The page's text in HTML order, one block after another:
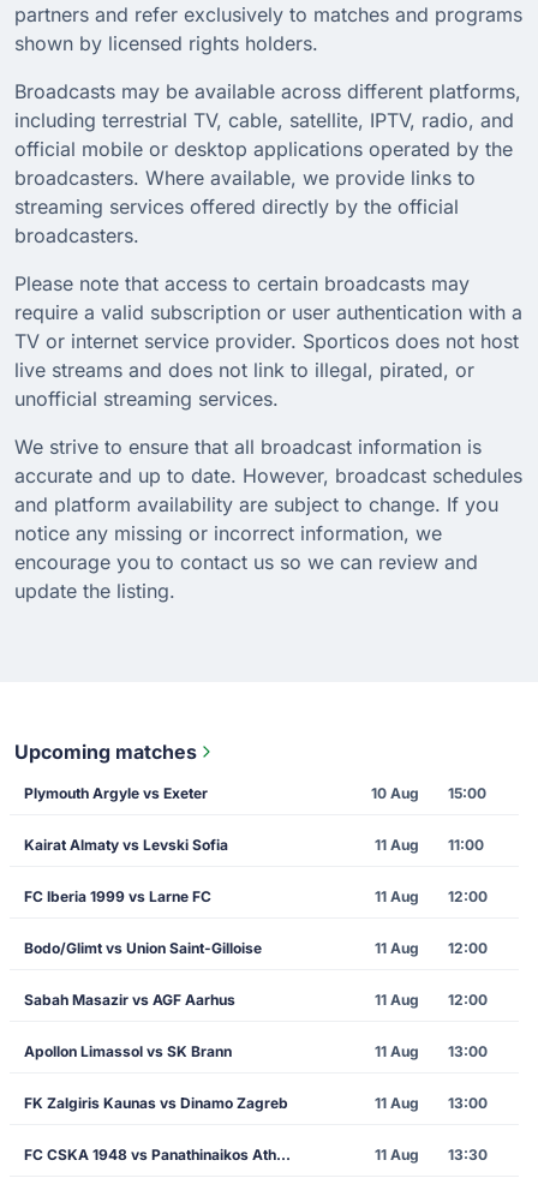
partners and refer exclusively to matches and programs
shown by licensed rights holders.
Broadcasts may be available across different platforms,
including terrestrial TV, cable, satellite, IPTV, radio, and
official mobile or desktop applications operated by the
broadcasters. Where available, we provide links to
streaming services offered directly by the official
broadcasters.
Please note that access to certain broadcasts may
require a valid subscription or user authentication with a
TV or internet service provider. Sporticos does not host
live streams and does not link to illegal, pirated, or
unofficial streaming services.
We strive to ensure that all broadcast information is
accurate and up to date. However, broadcast schedules
and platform availability are subject to change. If you
notice any missing or incorrect information, we
encourage you to contact us so we can review and
update the listing.
Upcoming matches
Plymouth Argyle vs Exeter 10 Aug 15:00
Kairat Almaty vs Levski Sofia 11 Aug 11:00
FC Iberia 1999 vs Larne FC 11 Aug 12:00
Bodo/Glimt vs Union Saint-Gilloise 11 Aug 12:00
Sabah Masazir vs AGF Aarhus 11 Aug 12:00
Apollon Limassol vs SK Brann 11 Aug 13:00
FK Zalgiris Kaunas vs Dinamo Zagreb 11 Aug 13:00
FC CSKA 1948 vs Panathinaikos Athens 11 Aug 13:30